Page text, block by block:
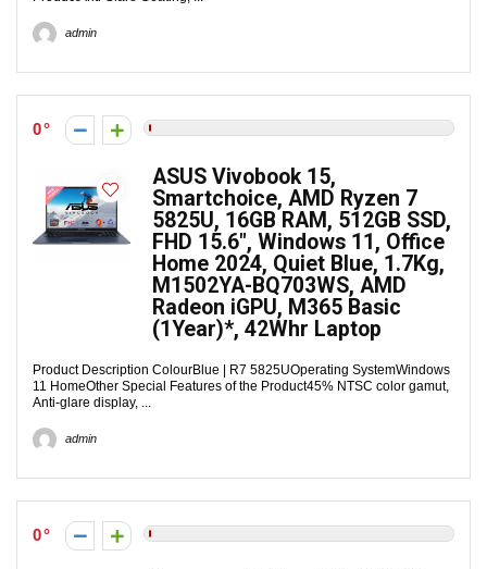
admin
0
ASUS Vivobook 15,
Smartchoice, AMD Ryzen 7
5825U, 16GB RAM, 512GB SSD,
FHD 15.6″, Windows 11, Office
Home 2024, Quiet Blue, 1.7Kg,
M1502YA-BQ703WS, AMD
Radeon iGPU, M365 Basic
(1Year)*, 42Whr Laptop
Product Description ColourBlue | R7 5825UOperating SystemWindows
11 HomeOther Special Features of the Product45% NTSC color gamut,
Anti-glare display, ...
admin
0